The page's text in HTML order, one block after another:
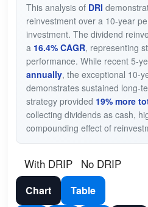
This analysis of DRI
reinvestment over a 10-year
investment. The dividend
a 16.4% CAGR, representing
performance. While recent 5-
annually, the exceptional 10-
demonstrates sustained long-
strategy provided 19% more
collecting dividends as cash,
compounding effect of
With DRIP No DRIP
Chart Table